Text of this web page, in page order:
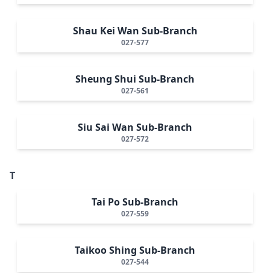
Shau Kei Wan Sub-Branch
027-577
Sheung Shui Sub-Branch
027-561
Siu Sai Wan Sub-Branch
027-572
T
Tai Po Sub-Branch
027-559
Taikoo Shing Sub-Branch
027-544